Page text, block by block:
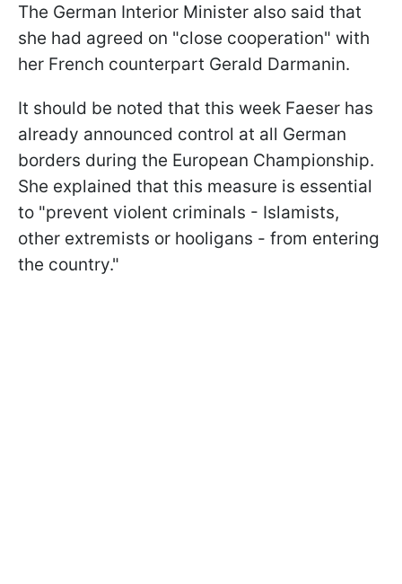
The German Interior Minister also said that
she had agreed on "close cooperation" with
her French counterpart Gerald Darmanin.
It should be noted that this week Faeser has
already announced control at all German
borders during the European Championship.
She explained that this measure is essential
to "prevent violent criminals - Islamists,
other extremists or hooligans - from entering
the country."